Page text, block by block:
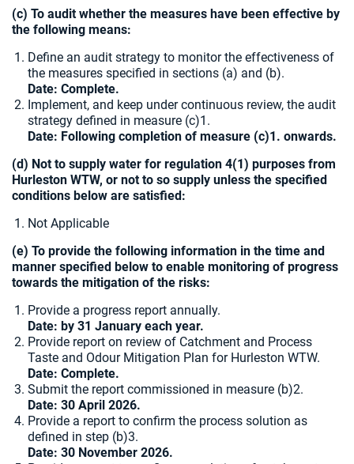
(c) To audit whether the measures have been effective by
the following means:
Define an audit strategy to monitor the effectiveness of
the measures specified in sections (a) and (b).
Date: Complete.
Implement, and keep under continuous review, the audit
strategy defined in measure (c)1.
Date: Following completion of measure (c)1. onwards.
(d) Not to supply water for regulation 4(1) purposes from
Hurleston WTW, or not to so supply unless the specified
conditions below are satisfied:
Not Applicable
(e) To provide the following information in the time and
manner specified below to enable monitoring of progress
towards the mitigation of the risks:
Provide a progress report annually.
Date: by 31 January each year.
Provide report on review of Catchment and Process
Taste and Odour Mitigation Plan for Hurleston WTW.
Date: Complete.
Submit the report commissioned in measure (b)2.
Date: 30 April 2026.
Provide a report to confirm the process solution as
defined in step (b)3.
Date: 30 November 2026.